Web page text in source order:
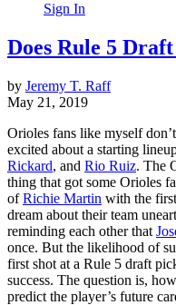
Sign In
Does Rule 5
by Jeremy T. Raff
May 21, 2019
Orioles fans like myself
excited about a starting
Rickard, and Rio Ruiz. The
thing that got some Orioles
ofRichie Martin with the
dream about their team
reminding each other that
once. But the likelihood of
first shot at a Rule 5 draft
success. The question is,
predict the player’s future